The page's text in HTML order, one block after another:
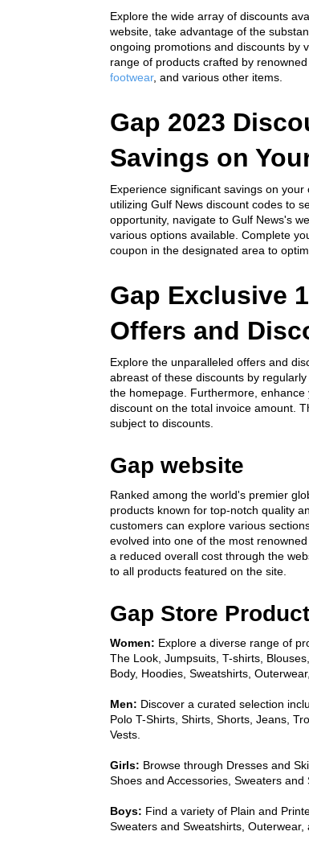
Explore the wide array of discounts
website, take advantage of the
ongoing promotions and discounts by
range of products crafted by
footwear, and various other items.
Gap 2023
Savings on
Experience significant savings on
utilizing Gulf News discount codes to
opportunity, navigate to Gulf News's
various options available. Complete
coupon in the designated area to
Gap Exclusive
Offers and
Explore the unparalleled offers and
abreast of these discounts by regularly
the homepage. Furthermore,
discount on the total invoice amount.
subject to discounts.
Gap website
Ranked among the world's premier
products known for top-notch quality
customers can explore various
evolved into one of the most
a reduced overall cost through the
to all products featured on the site.
Gap Store
Women: Explore a diverse range of
The Look, Jumpsuits, T-shirts,
Body, Hoodies, Sweatshirts,
Men: Discover a curated selection
Polo T-Shirts, Shirts, Shorts, Jeans,
Vests.
Girls: Browse through Dresses and
Shoes and Accessories, Sweaters and
Boys: Find a variety of Plain and
Sweaters and Sweatshirts, Outerwear,